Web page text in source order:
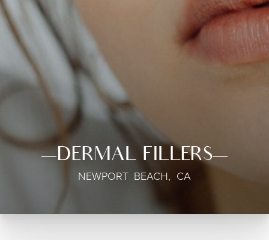
DERMAL FILLERS
NEWPORT BEACH, CA